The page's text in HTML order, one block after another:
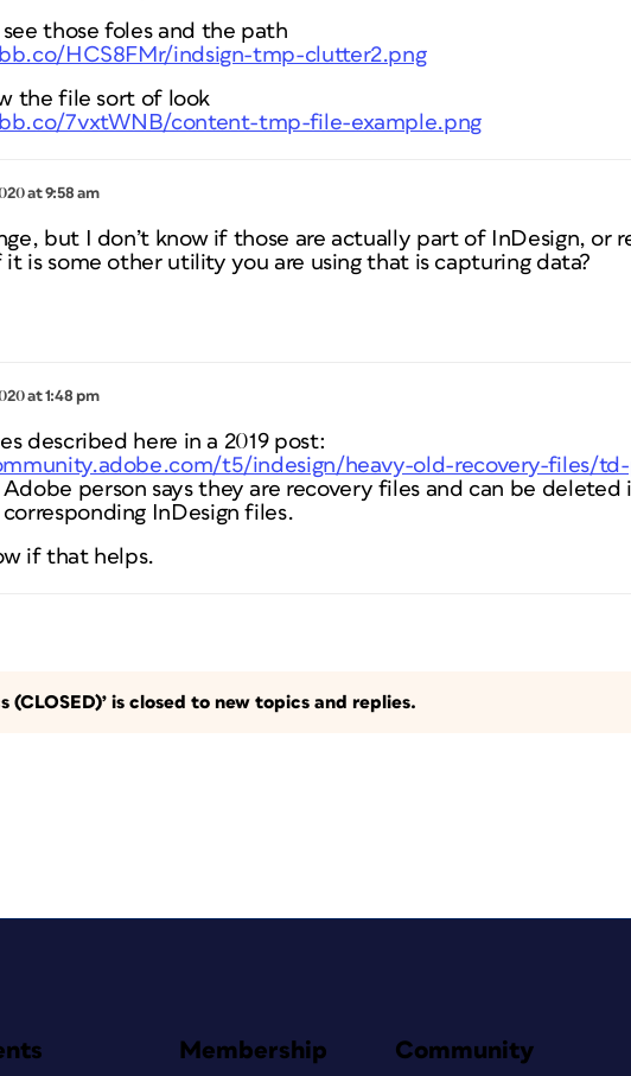
see those foles and the path
HCS8FMr/indsign-tmp-clutter2.png
the file sort of look
7vxtWNB/content-tmp-file-example.png
at 9:58 am
but I don’t know if those are actually part of InDesign, or
is some other utility you are using that is capturing data?
at 1:48 pm
described here in a 2019 post:
t5/indesign/heavy-old-recovery-files/td-
person says they are recovery files and can be deleted
InDesign files.
if that helps.
(CLOSED)’ is closed to new topics and replies.
Membership Community